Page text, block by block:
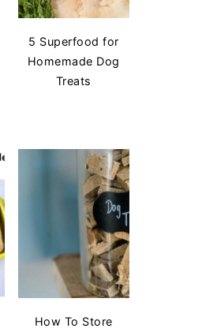
5 Superfood for
Homemade Dog
Treats
How To Store